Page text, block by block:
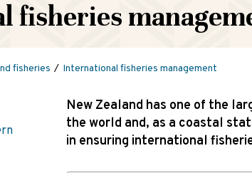
fisheries
fisheries International fisheries management
New Zealand has one of the
the world and, as a coastal
in ensuring international